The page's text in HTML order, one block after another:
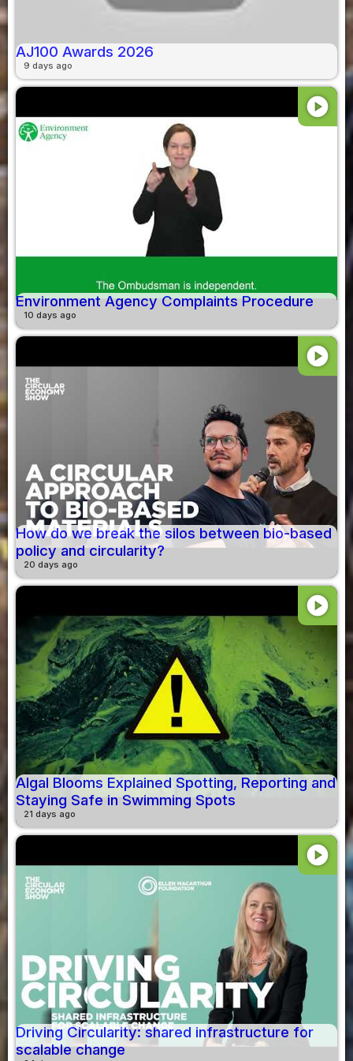
AJ100 Awards 2026
9 days ago
play_circle
Environment Agency Complaints Procedure
10 days ago
play_circle
How do we break the silos between bio-based
policy and circularity?
20 days ago
play_circle
Algal Blooms Explained Spotting, Reporting and
Staying Safe in Swimming Spots
21 days ago
play_circle
Driving Circularity: shared infrastructure for
scalable change